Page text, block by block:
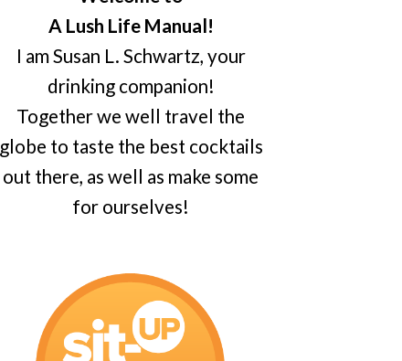
A Lush Life Manual!
I am Susan L. Schwartz, your
drinking companion!
Together we well travel the
globe to taste the best cocktails
out there, as well as make some
for ourselves!